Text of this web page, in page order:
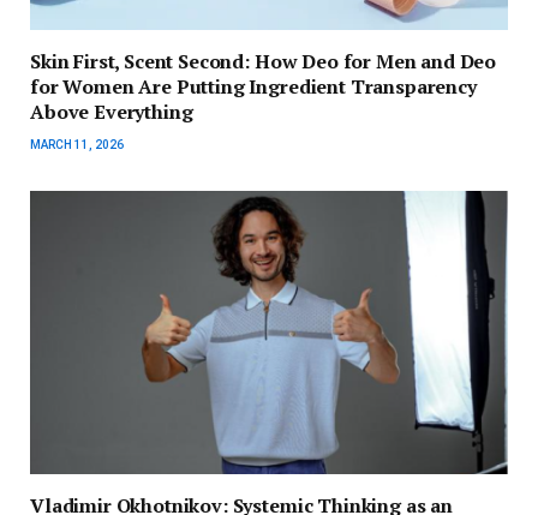
Skin First, Scent Second: How Deo for Men and Deo
for Women Are Putting Ingredient Transparency
Above Everything
MARCH 11, 2026
Vladimir Okhotnikov: Systemic Thinking as an